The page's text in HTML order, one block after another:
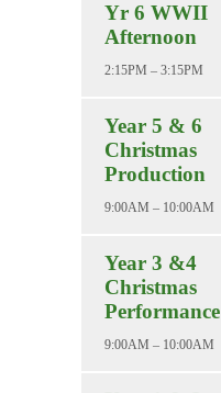
Yr 6 WWII
Afternoon
2:15PM – 3:15PM
Year 5 & 6
Christmas
Production
9:00AM – 10:00AM
Year 3 &4
Christmas
Performance
9:00AM – 10:00AM